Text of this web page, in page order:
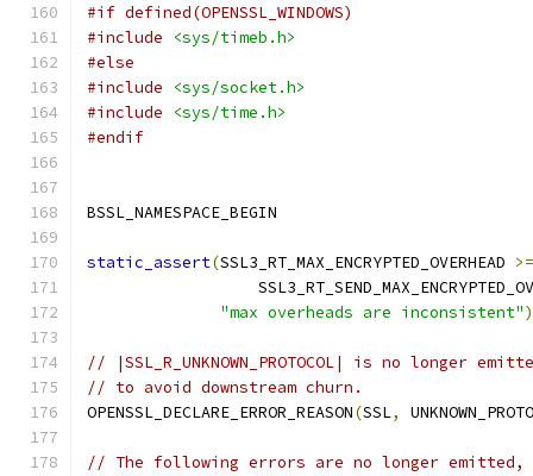
#if defined(OPENSSL_WINDOWS)
#include
<sys/timeb.h>
#else
#include
<sys/socket.h>
#include
<sys/time.h>
#endif
BSSL_NAMESPACE_BEGIN
static_assert(SSL3_RT_MAX_ENCRYPTED_OVERHEAD >=
"max overheads are inconsistent"
// |SSL_R_UNKNOWN_PROTOCOL| is no longer
// to avoid downstream churn.
OPENSSL_DECLARE_ERROR_REASON(SSL,
// The following errors are no longer emitted,